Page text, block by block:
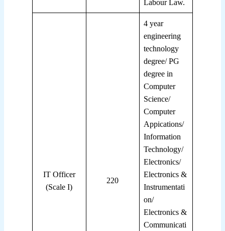
Labour Law.
IT Officer
(Scale I)
220
4 year
engineering
technology
degree/ PG
degree in
Computer
Science/
Computer
Appications/
Information
Technology/
Electronics/
Electronics &
Instrumentati
on/
Electronics &
Communicati